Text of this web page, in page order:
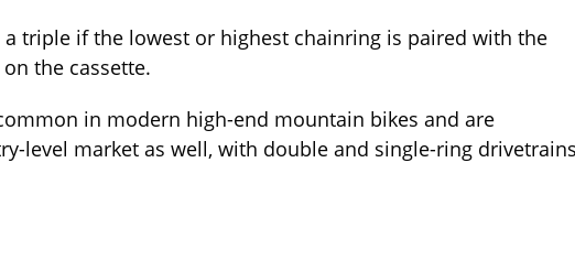
triple if the lowest or highest chainring is paired with the
the cassette.
in modern high-end mountain bikes and are
level market as well, with double and single-ring drivetrains